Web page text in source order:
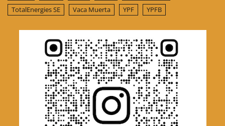
TotalEnergies SE
Vaca Muerta YPF YPFB